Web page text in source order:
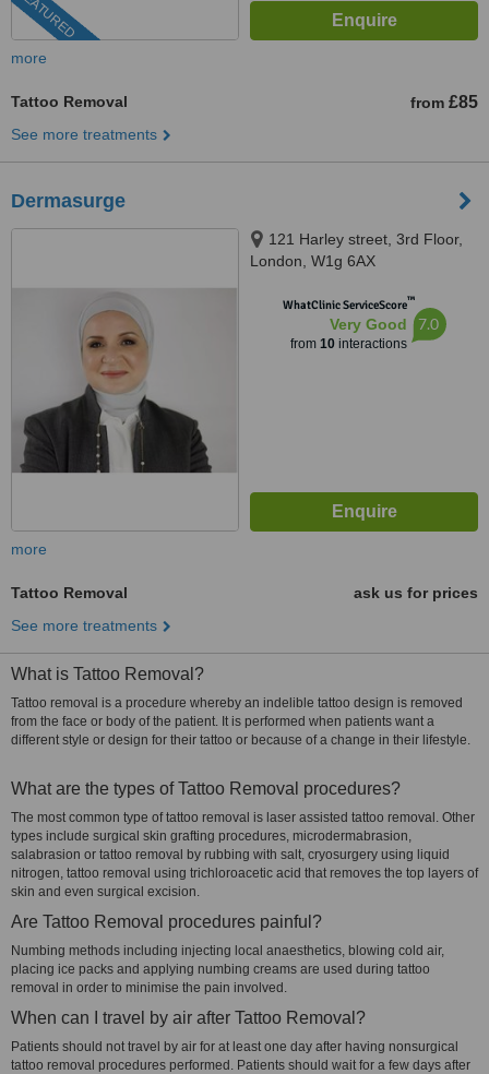
FEATURED
more
Tattoo Removal from £85
See more treatments
Dermasurge
121 Harley street, 3rd Floor,
London, W1g 6AX
WhatClinic ServiceScore™
Very Good
from 10interactions
7.0
more
Tattoo Removal
ask us for prices
See more treatments
What is Tattoo Removal?
Tattoo removal is a procedure whereby an indelible tattoo design is removed
from the face or body of the patient. It is performed when patients want a
different style or design for their tattoo or because of a change in their lifestyle.
What are the types of Tattoo Removal procedures?
The most common type of tattoo removal is laser assisted tattoo removal. Other
types include surgical skin grafting procedures, microdermabrasion,
salabrasion or tattoo removal by rubbing with salt, cryosurgery using liquid
nitrogen, tattoo removal using trichloroacetic acid that removes the top layers of
skin and even surgical excision.
Are Tattoo Removal procedures painful?
Numbing methods including injecting local anaesthetics, blowing cold air,
placing ice packs and applying numbing creams are used during tattoo
removal in order to minimise the pain involved.
When can I travel by air after Tattoo Removal?
Patients should not travel by air for at least one day after having nonsurgical
tattoo removal procedures performed. Patients should wait for a few days after